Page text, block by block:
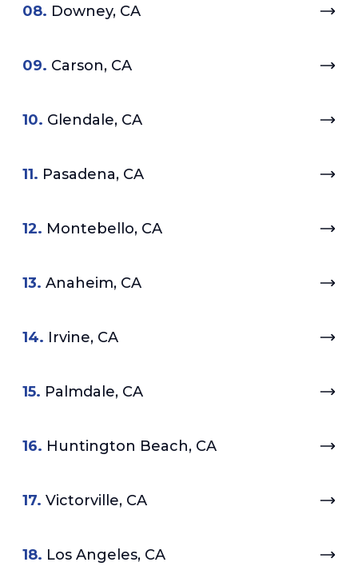
08. Downey, CA
09. Carson, CA
10. Glendale, CA
11. Pasadena, CA
12. Montebello, CA
13. Anaheim, CA
14. Irvine, CA
15. Palmdale, CA
16. Huntington Beach, CA
17. Victorville, CA
18. Los Angeles, CA